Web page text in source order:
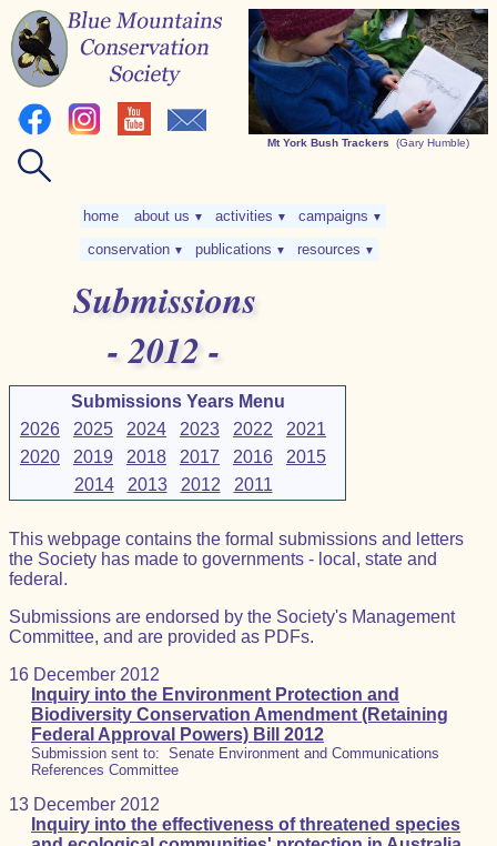
Mt York Bush Trackers (Gary Humble)
home about us ▼ activities ▼ campaigns ▼
conservation ▼ publications ▼ resources ▼
Submissions
- 2012 -
Submissions Years Menu
2026
2025 2024 2023 2022
2021
2020
2019 2018 2017 2016
2015
2014
2013 2012 2011
This webpage contains the formal submissions and letters
the Society has made to governments - local, state and
federal.
Submissions are endorsed by the Society's Management
Committee, and are provided as PDFs.
16 December 2012
Inquiry into the Environment Protection and
Biodiversity Conservation Amendment (Retaining
Federal Approval Powers) Bill 2012
Submission sent to: Senate Environment and Communications
References Committee
13 December 2012
Inquiry into the effectiveness of threatened species